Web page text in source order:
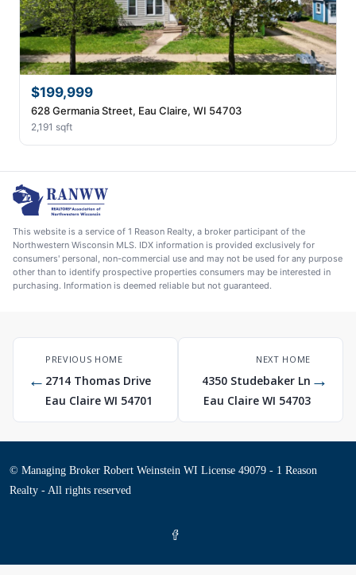
$199,999
628 Germania Street, Eau Claire, WI 54703
2,191 sqft
This website is a service of 1 Reason Realty, a broker participant of the
Northwestern Wisconsin MLS. IDX information is provided exclusively for
consumers' personal, non-commercial use and may not be used for any purpose
other than to identify prospective properties consumers may be interested in
purchasing. Information is deemed reliable but not guaranteed.
←
PREVIOUS HOME
2714 Thomas Drive
Eau Claire WI 54701
NEXT HOME
4350 Studebaker Ln
Eau Claire WI 54703
→
© Managing Broker Robert Weinstein WI License 49079 - 1 Reason
Realty - All rights reserved